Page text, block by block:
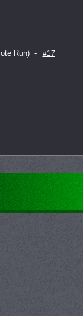
Run) - #17